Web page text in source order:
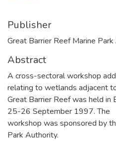
Publisher
Great Barrier Reef Marine
Abstract
A cross-sectoral workshop
relating to wetlands adjacent
Great Barrier Reef was held in
25-26 September 1997. The
workshop was sponsored by
Park Authority.